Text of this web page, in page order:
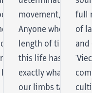
DJ FU
rightly
DJs and
also
pockets
hard or 'Slayer' too
there is Mambo
slightly crazy
a fine compilation
on his beloved
movement, but
Anyone who has
length of time will
this life has been
exactly what is now
our limbs takes
full
of
and